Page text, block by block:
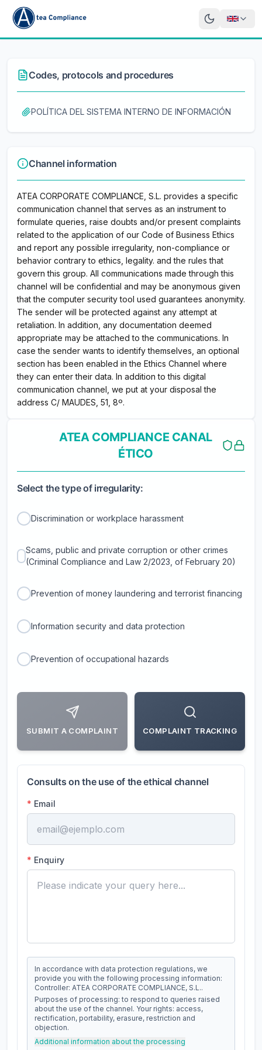
Codes, protocols and procedures
POLÍTICA DEL SISTEMA INTERNO DE INFORMACIÓN
Channel information
ATEA CORPORATE COMPLIANCE, S.L. provides a specific
communication channel that serves as an instrument to
formulate queries, raise doubts and/or present complaints
related to the application of our Code of Business Ethics
and report any possible irregularity, non-compliance or
behavior contrary to ethics, legality. and the rules that
govern this group. All communications made through this
channel will be confidential and may be anonymous given
that the computer security tool used guarantees anonymity.
The sender will be protected against any attempt at
retaliation. In addition, any documentation deemed
appropriate may be attached to the communications. In
case the sender wants to identify themselves, an optional
section has been enabled in the Ethics Channel where
they can enter their data. In addition to this digital
communication channel, we put at your disposal the
address C/ MAUDES, 51, 8º.
ATEA COMPLIANCE CANAL
ÉTICO
Select the type of irregularity:
Discrimination or workplace harassment
Scams, public and private corruption or other crimes
(Criminal Compliance and Law 2/2023, of February 20)
Prevention of money laundering and terrorist financing
Information security and data protection
Prevention of occupational hazards
SUBMIT A COMPLAINT COMPLAINT TRACKING
Consults on the use of the ethical channel
* Email
* Enquiry
In accordance with data protection regulations, we
provide you with the following processing information:
Controller: ATEA CORPORATE COMPLIANCE, S.L..
Purposes of processing: to respond to queries raised
about the use of the channel. Your rights: access,
rectification, portability, erasure, restriction and
objection.
Additional information about the processing